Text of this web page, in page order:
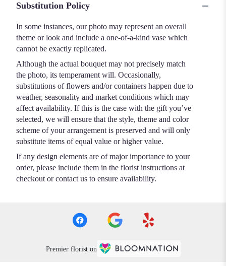
Substitution Policy
In some instances, our photo may represent an overall
theme or look and include a one-of-a-kind vase which
cannot be exactly replicated.
Although the actual bouquet may not precisely match
the photo, its temperament will. Occasionally,
substitutions of flowers and/or containers happen due to
weather, seasonality and market conditions which may
affect availability. If this is the case with the gift you’ve
selected, we will ensure that the style, theme and color
scheme of your arrangement is preserved and will only
substitute items of equal value or higher value.
If any design elements are of major importance to your
order, please include them in the florist instructions at
checkout or contact us to ensure availability.
Premier florist on